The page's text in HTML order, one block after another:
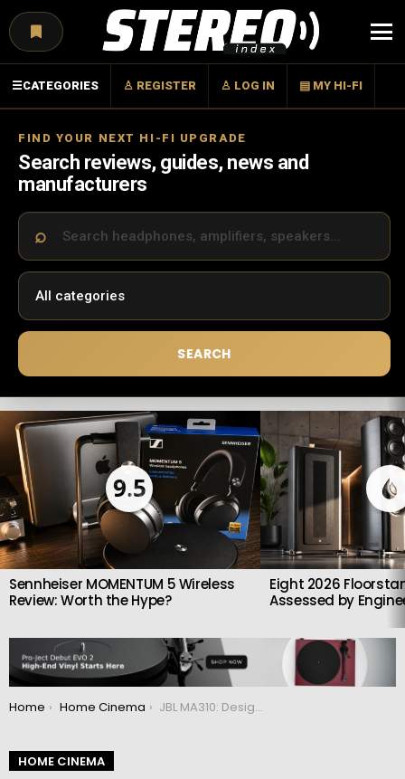
☰CATEGORIES ♙ REGISTER ♙ LOG IN ▤ MY HI-FI
FIND YOUR NEXT HI-FI UPGRADE
Search reviews, guides, news and
manufacturers
SEARCH
LATEST
STORIES
9.5
Sennheiser MOMENTUM 5 Wireless
Review: Worth the Hype?
Eight 2026
Assessed by
You are here:
Home Home Cinema JBL MA310: Designed to create the perfect home theater solution
HOME CINEMA